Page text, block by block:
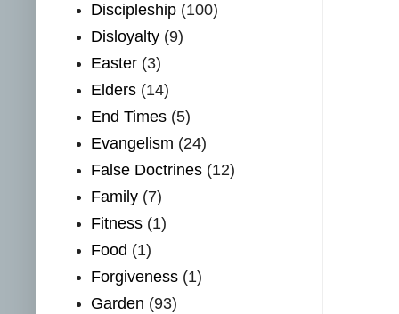
Discipleship (100)
Disloyalty (9)
Easter (3)
Elders (14)
End Times (5)
Evangelism (24)
False Doctrines (12)
Family (7)
Fitness (1)
Food (1)
Forgiveness (1)
Garden (93)